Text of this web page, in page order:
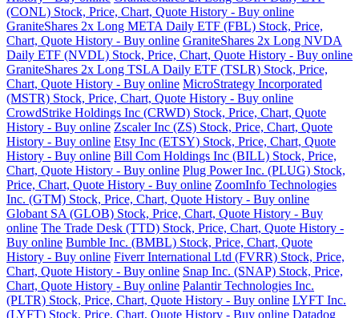
(CONL) Stock, Price, Chart, Quote History - Buy online
GraniteShares 2x Long META Daily ETF (FBL) Stock, Price,
Chart, Quote History - Buy online GraniteShares 2x Long NVDA
Daily ETF (NVDL) Stock, Price, Chart, Quote History - Buy online
GraniteShares 2x Long TSLA Daily ETF (TSLR) Stock, Price,
Chart, Quote History - Buy online MicroStrategy Incorporated
(MSTR) Stock, Price, Chart, Quote History - Buy online
CrowdStrike Holdings Inc (CRWD) Stock, Price, Chart, Quote
History - Buy online Zscaler Inc (ZS) Stock, Price, Chart, Quote
History - Buy online Etsy Inc (ETSY) Stock, Price, Chart, Quote
History - Buy online Bill Com Holdings Inc (BILL) Stock, Price,
Chart, Quote History - Buy online Plug Power Inc. (PLUG) Stock,
Price, Chart, Quote History - Buy online ZoomInfo Technologies
Inc. (GTM) Stock, Price, Chart, Quote History - Buy online
Globant SA (GLOB) Stock, Price, Chart, Quote History - Buy
online The Trade Desk (TTD) Stock, Price, Chart, Quote History -
Buy online Bumble Inc. (BMBL) Stock, Price, Chart, Quote
History - Buy online Fiverr International Ltd (FVRR) Stock, Price,
Chart, Quote History - Buy online Snap Inc. (SNAP) Stock, Price,
Chart, Quote History - Buy online Palantir Technologies Inc.
(PLTR) Stock, Price, Chart, Quote History - Buy online LYFT Inc.
(LYFT) Stock, Price, Chart, Quote History - Buy online Datadog